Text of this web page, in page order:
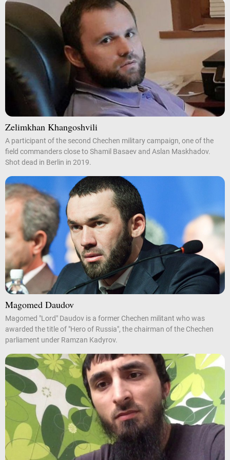
Zelimkhan Khangoshvili
A participant of the second Chechen military campaign, one of the
field commanders close to Shamil Basaev and Aslan Maskhadov.
Shot dead in Berlin in 2019.
Magomed Daudov
Magomed "Lord" Daudov is a former Chechen militant who was
awarded the title of "Hero of Russia", the chairman of the Chechen
parliament under Ramzan Kadyrov.